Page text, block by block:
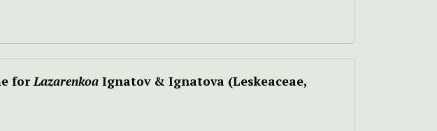
forLazarenkoa Ignatov & Ignatova (Leskeaceae,